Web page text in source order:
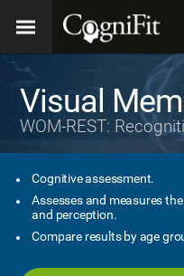
Visual
WOM-REST:
Cognitive assessment.
Assesses and measures
and perception.
Compare results by age